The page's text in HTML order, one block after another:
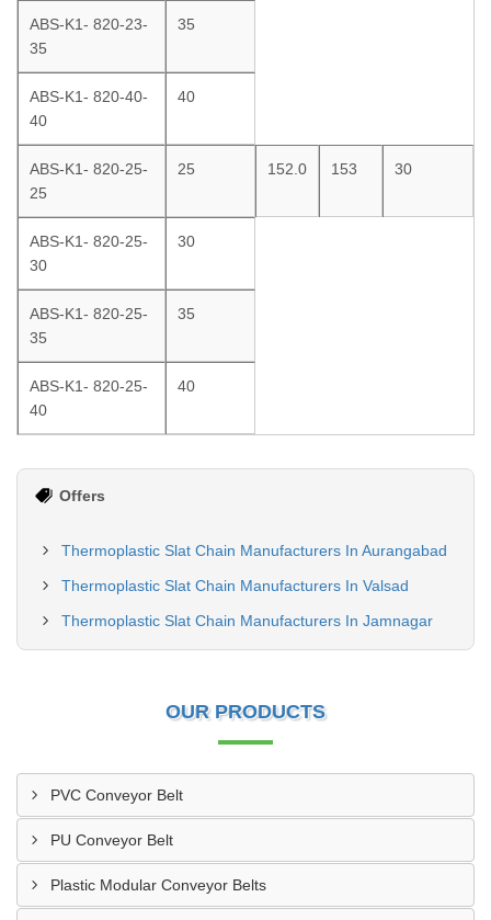
ABS-K1- 820-23-
35
35
ABS-K1- 820-40-
40
40
ABS-K1- 820-25-
25
25 152.0 153 30
ABS-K1- 820-25-
30
30
ABS-K1- 820-25-
35
35
ABS-K1- 820-25-
40
40
Offers
Thermoplastic Slat Chain Manufacturers In Aurangabad
Thermoplastic Slat Chain Manufacturers In Valsad
Thermoplastic Slat Chain Manufacturers In Jamnagar
OUR PRODUCTS
PVC Conveyor Belt
PU Conveyor Belt
Plastic Modular Conveyor Belts